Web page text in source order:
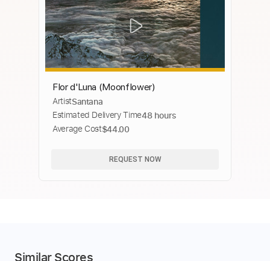
Flor d'Luna (Moonflower)
ArtistSantana
Estimated Delivery Time48 hours
Average Cost$44.00
REQUEST NOW
Similar Scores